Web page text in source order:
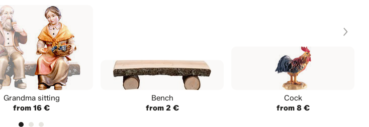
Grandma sitting
from 16 €
Bench
from 2 €
Cock
from 8 €